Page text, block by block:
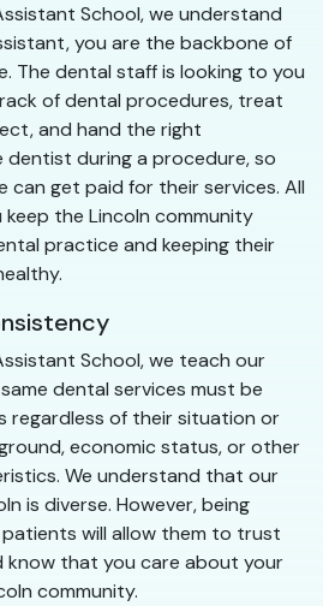
School, we understand
you are the backbone of
The dental staff is looking to you
of dental procedures, treat
and hand the right
during a procedure, so
can get paid for their services. All
keep the Lincoln community
practice and keeping their
School, we teach our
dental services must be
regardless of their situation or
economic status, or other
We understand that our
is diverse. However, being
will allow them to trust
know that you care about your
community.